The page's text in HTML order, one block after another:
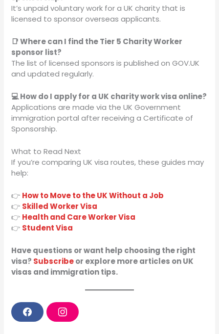
It’s unpaid voluntary work for a UK charity that is
licensed to sponsor overseas applicants.
📑 Where can I find the Tier 5 Charity Worker
sponsor list?
The list of licensed sponsors is published on GOV.UK
and updated regularly.
💻 How do I apply for a UK charity work visa online?
Applications are made via the UK Government
immigration portal after receiving a Certificate of
Sponsorship.
What to Read Next
If you’re comparing UK visa routes, these guides may
help:
👉 How to Move to the UK Without a Job
👉 Skilled Worker Visa
👉 Health and Care Worker Visa
👉 Student Visa
Have questions or want help choosing the right
visa? Subscribeor explore more articles on UK
visas and immigration tips.
F
a
I
n